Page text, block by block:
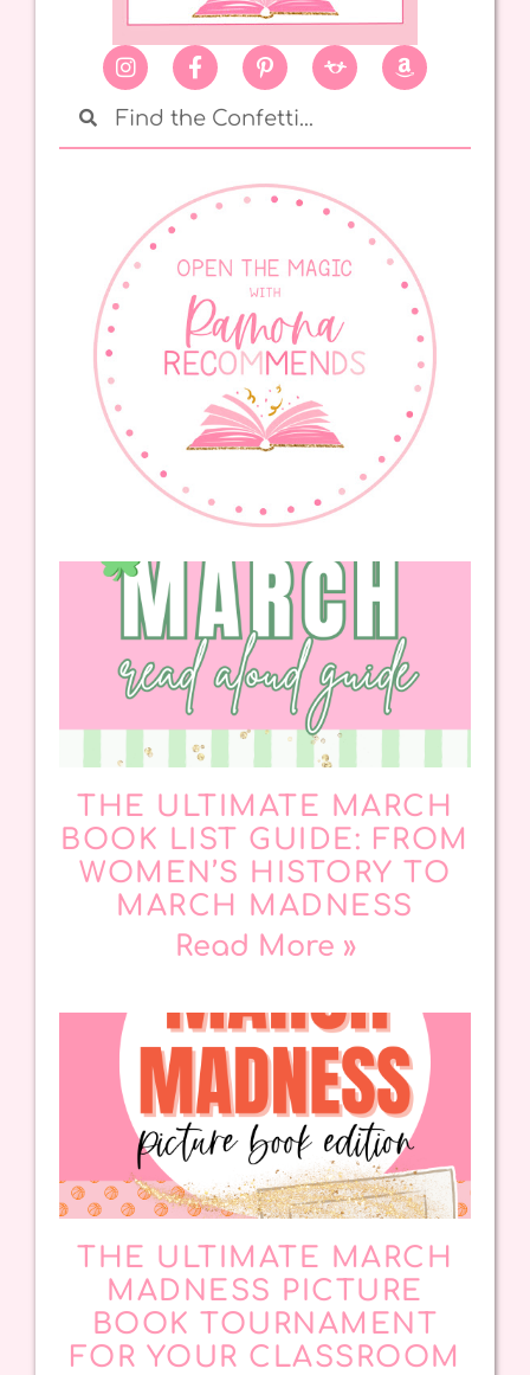
THE ULTIMATE MARCH
BOOK LIST GUIDE: FROM
WOMEN’S HISTORY TO
MARCH MADNESS
Read More »
THE ULTIMATE MARCH
MADNESS PICTURE
BOOK TOURNAMENT
FOR YOUR CLASSROOM